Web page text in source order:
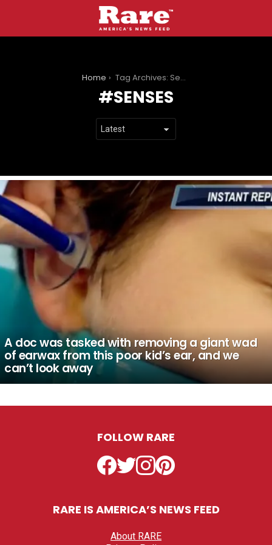
Home Tag Archives: Senses
SENSES
LATEST
STORIES
A doc was tasked with removing a giant wad
of earwax from this poor kid’s ear, and we
can’t look away
FOLLOW RARE
Facebook
TwitterInstagramPinterest
RARE IS AMERICA’S NEWS FEED
About RARE